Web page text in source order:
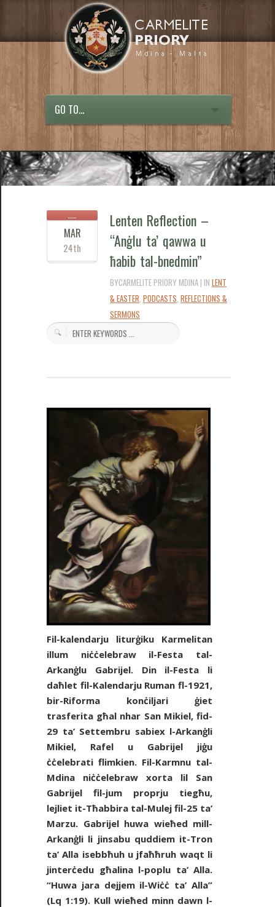
GO TO...
MAR
24th
Lenten Reflection –
“Anġlu ta’ qawwa u
ħabib tal-bnedmin”
BYCARMELITE PRIORY MDINA | IN LENT
& EASTER PODCASTS REFLECTIONS &
SERMONS
Fil-kalendarju liturġiku Karmelitan
illum niċċelebraw il-Festa tal-
Arkanġlu Gabrijel. Din il-Festa li
daħlet fil-Kalendarju Ruman fl-1921,
bir-Riforma konċiljari ġiet
trasferita għal nhar San Mikiel, fid-
29 ta’ Settembru sabiex l-Arkanġli
Mikiel, Rafel u Gabrijel jiġu
ċċelebrati flimkien. Fil-Karmnu tal-
Mdina niċċelebraw xorta lil San
Gabrijel fil-jum proprju tiegħu,
lejliet it-Tħabbira tal-Mulej fil-25 ta’
Marzu. Gabrijel huwa wieħed mill-
Arkanġli li jinsabu quddiem it-Tron
ta’ Alla isebbħuh u jfaħħruh waqt li
jinterċedu għalina l-poplu ta’ Alla.
“Huwa jara dejjem il-Wiċċ ta’ Alla”
(Lq 1:19). Kull wieħed minn dawn l-